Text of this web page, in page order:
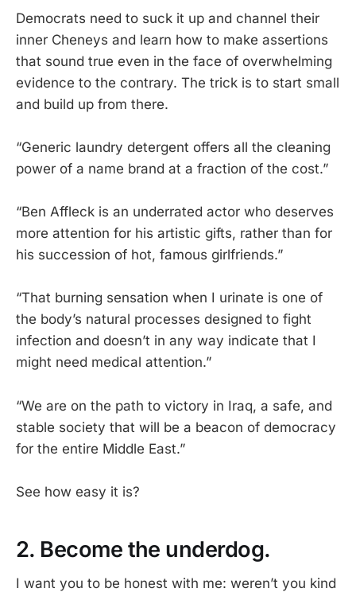
Democrats need to suck it up and channel their
inner Cheneys and learn how to make assertions
that sound true even in the face of overwhelming
evidence to the contrary. The trick is to start small
and build up from there.
“Generic laundry detergent offers all the cleaning
power of a name brand at a fraction of the cost.”
“Ben Affleck is an underrated actor who deserves
more attention for his artistic gifts, rather than for
his succession of hot, famous girlfriends.”
“That burning sensation when I urinate is one of
the body’s natural processes designed to fight
infection and doesn’t in any way indicate that I
might need medical attention.”
“We are on the path to victory in Iraq, a safe, and
stable society that will be a beacon of democracy
for the entire Middle East.”
See how easy it is?
2. Become the underdog.
I want you to be honest with me: weren’t you kind